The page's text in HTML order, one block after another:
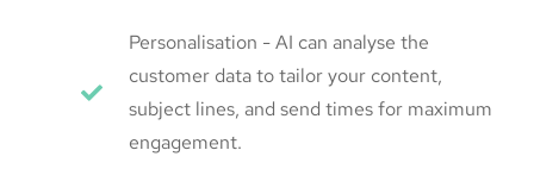
Personalisation - AI can analyse the
customer data to tailor your content,
subject lines, and send times for maximum
engagement.